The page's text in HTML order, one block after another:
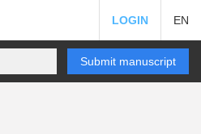
LOGIN EN
Submit manuscript